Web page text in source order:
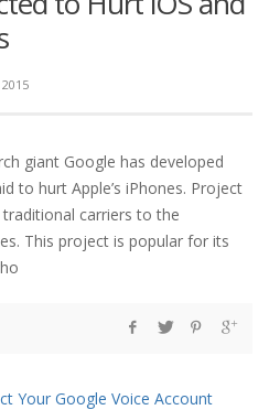
giant Google has developed
to hurt Apple’s iPhones. Project
carriers to the
This project is popular for its